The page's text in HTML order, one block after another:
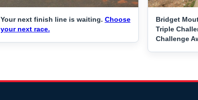
Your next finish line is waiting. Choose
your next race.
Bridget
Triple
Challenge